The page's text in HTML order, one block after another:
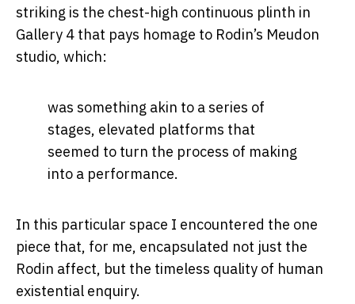
striking is the chest-high continuous plinth in
Gallery 4 that pays homage to Rodin’s Meudon
studio, which:
was something akin to a series of
stages, elevated platforms that
seemed to turn the process of making
into a performance.
In this particular space I encountered the one
piece that, for me, encapsulated not just the
Rodin affect, but the timeless quality of human
existential enquiry.